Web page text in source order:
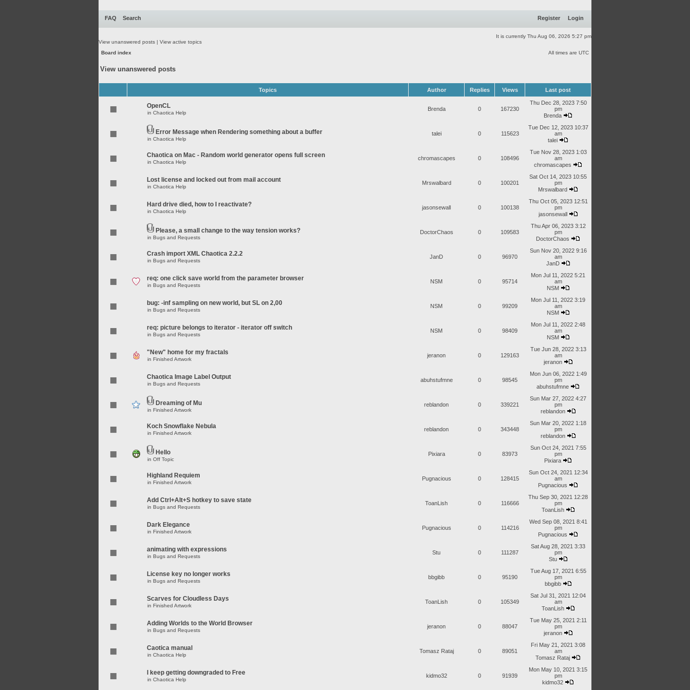
FAQ Search Register Login
It is currently Thu Aug 06, 2026 5:27 pm
View unanswered posts | View active topics
Board index
All times are UTC
View unanswered posts
Topics Author Replies Views Last post
OpenCL
in Chaotica Help
Brenda 0 167230
Thu Dec 28, 2023 7:50
pm
Brenda
Error Message when Rendering something about a buffer
in Chaotica Help
talei 0 115623
Tue Dec 12, 2023 10:37
am
talei
Chaotica on Mac - Random world generator opens full screen
in Chaotica Help
chromascapes 0 108496
Tue Nov 28, 2023 1:03
am
chromascapes
Lost license and locked out from mail account
in Chaotica Help
Mrswalbard 0 100201
Sat Oct 14, 2023 10:55
pm
Mrswalbard
Hard drive died, how to I reactivate?
in Chaotica Help
jasonsewall 0 100138
Thu Oct 05, 2023 12:51
pm
jasonsewall
Please, a small change to the way tension works?
in Bugs and Requests
DoctorChaos 0 109583
Thu Apr 06, 2023 3:12
pm
DoctorChaos
Crash import XML Chaotica 2.2.2
in Bugs and Requests
JanD 0 96970
Sun Nov 20, 2022 9:16
am
JanD
req: one click save world from the parameter browser
in Bugs and Requests
NSM 0 95714
Mon Jul 11, 2022 5:21
am
NSM
bug: -inf sampling on new world, but SL on 2,00
in Bugs and Requests
NSM 0 99209
Mon Jul 11, 2022 3:19
am
NSM
req: picture belongs to iterator - iterator off switch
in Bugs and Requests
NSM 0 98409
Mon Jul 11, 2022 2:48
am
NSM
"New" home for my fractals
in Finished Artwork
jeranon 0 129163
Tue Jun 28, 2022 3:13
am
jeranon
Chaotica Image Label Output
in Bugs and Requests
abuhstufmne 0 98545
Mon Jun 06, 2022 1:49
pm
abuhstufmne
Dreaming of Mu
in Finished Artwork
reblandon 0 339221
Sun Mar 27, 2022 4:27
pm
reblandon
Koch Snowflake Nebula
in Finished Artwork
reblandon 0 343448
Sun Mar 20, 2022 1:18
pm
reblandon
Hello
in Off Topic
Pixiara 0 83973
Sun Oct 24, 2021 7:55
pm
Pixiara
Highland Requiem
in Finished Artwork
Pugnacious 0 128415
Sun Oct 24, 2021 12:34
am
Pugnacious
Add Ctrl+Alt+S hotkey to save state
in Bugs and Requests
ToanLish 0 116666
Thu Sep 30, 2021 12:28
pm
ToanLish
Dark Elegance
in Finished Artwork
Pugnacious 0 114216
Wed Sep 08, 2021 8:41
pm
Pugnacious
animating with expressions
in Bugs and Requests
Stu 0 111287
Sat Aug 28, 2021 3:33
pm
Stu
License key no longer works
in Bugs and Requests
bbgibb 0 95190
Tue Aug 17, 2021 6:55
pm
bbgibb
Scarves for Cloudless Days
in Finished Artwork
ToanLish 0 105349
Sat Jul 31, 2021 12:04
am
ToanLish
Adding Worlds to the World Browser
in Bugs and Requests
jeranon 0 88047
Tue May 25, 2021 2:11
pm
jeranon
Caotica manual
in Chaotica Help
Tomasz Rataj 0 89051
Fri May 21, 2021 3:08
am
Tomasz Rataj
I keep getting downgraded to Free
in Chaotica Help
kidmo32 0 91939
Mon May 10, 2021 3:15
pm
kidmo32